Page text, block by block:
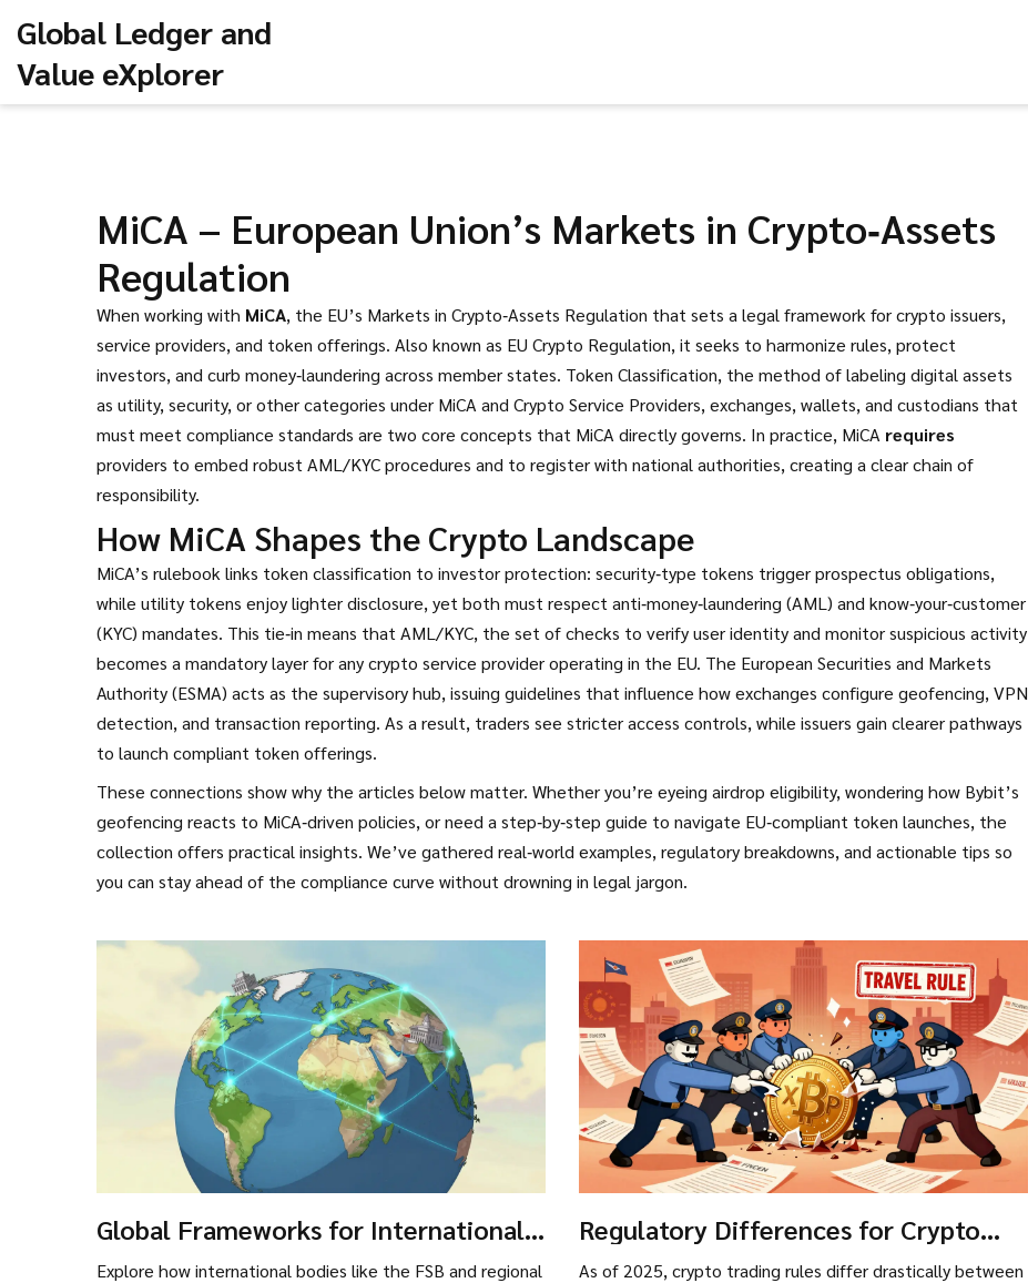
Global Ledger and
Value eXplorer
MiCA – European Union’s Markets in Crypto‑Assets
Regulation
When working with MiCA, the EU’s Markets in Crypto‑Assets Regulation that sets a legal framework for crypto issuers,
service providers, and token offerings. Also known as EU Crypto Regulation, it seeks to harmonize rules, protect
investors, and curb money‑laundering across member states. Token Classification, the method of labeling digital assets
as utility, security, or other categories under MiCA and Crypto Service Providers, exchanges, wallets, and custodians that
must meet compliance standards are two core concepts that MiCA directly governs. In practice, MiCA requires
providers to embed robust AML/KYC procedures and to register with national authorities, creating a clear chain of
responsibility.
How MiCA Shapes the Crypto Landscape
MiCA’s rulebook links token classification to investor protection: security‑type tokens trigger prospectus obligations,
while utility tokens enjoy lighter disclosure, yet both must respect anti‑money‑laundering (AML) and know‑your‑customer
(KYC) mandates. This tie‑in means that AML/KYC, the set of checks to verify user identity and monitor suspicious activity
becomes a mandatory layer for any crypto service provider operating in the EU. The European Securities and Markets
Authority (ESMA) acts as the supervisory hub, issuing guidelines that influence how exchanges configure geofencing, VPN
detection, and transaction reporting. As a result, traders see stricter access controls, while issuers gain clearer pathways
to launch compliant token offerings.
These connections show why the articles below matter. Whether you’re eyeing airdrop eligibility, wondering how Bybit’s
geofencing reacts to MiCA‑driven policies, or need a step‑by‑step guide to navigate EU‑compliant token launches, the
collection offers practical insights. We’ve gathered real‑world examples, regulatory breakdowns, and actionable tips so
you can stay ahead of the compliance curve without drowning in legal jargon.
Global Frameworks for International
Coordination on Crypto Regulation
Explore how international bodies like the FSB and regional
Regulatory Differences for Crypto
Trading: US vs EU in 2025
As of 2025, crypto trading rules differ drastically between